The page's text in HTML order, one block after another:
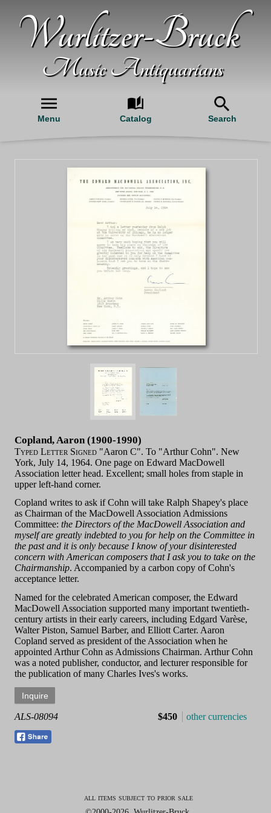
Wurlitzer-Bruck
Music Antiquarians
Menu Catalog Search
Copland, Aaron (1900-1990)
Typed Letter Signed "Aaron C". To "Arthur Cohn". New
York, July 14, 1964. One page on Edward MacDowell
Association letter head. Excellent; small holes from staple in
upper left-hand corner.
Copland writes to ask if Cohn will take Ralph Shapey's place
as Chairman of the MacDowell Association Admissions
Committee:the Directors of the MacDowell Association and
myself are greatly indebted to you for help on the Committee in
the past and it is only because I know of your disinterested
concern with American composers that I ask you to take on the
Chairmanship. Accompanied by a carbon copy of Cohn's
acceptance letter.
Named for the celebrated American composer, the Edward
MacDowell Association supported many important twentieth-
century artists in their early careers, including Edgard Varèse,
Walter Piston, Samuel Barber, and Elliott Carter. Aaron
Copland served as president of the Association when he
appointed Arthur Cohn as Admissions Chairman. Arthur Cohn
was a noted publisher, conductor, and lecturer responsible for
the publication of many Charles Ives's works.
ALS-08094 $450 other currencies
all items subject to prior sale